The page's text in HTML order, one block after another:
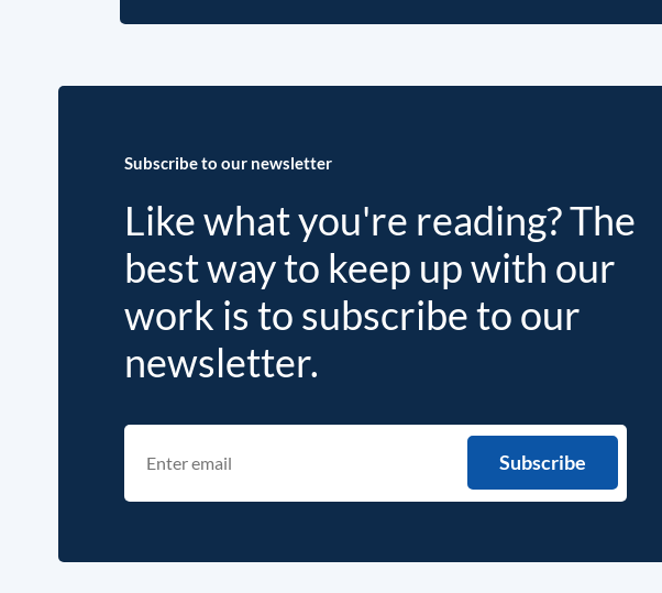
Subscribe to our newsletter
Like what you're reading? The
best way to keep up with our
work is to subscribe to our
newsletter.